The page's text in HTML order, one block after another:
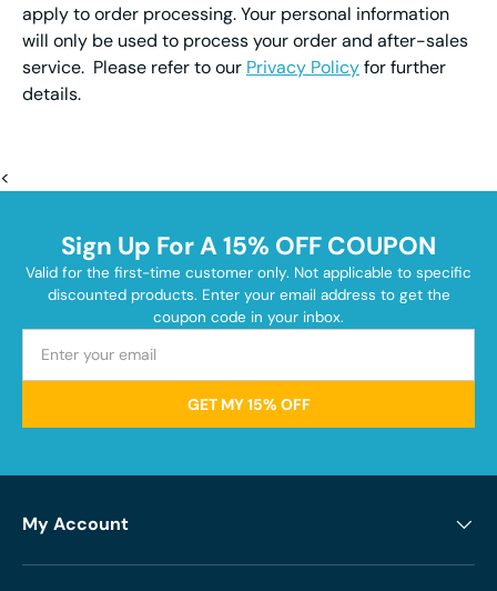
apply to order processing. Your personal information
will only be used to process your order and after-sales
service. Please refer to our Privacy Policyfor further
details.
<
Sign Up For A 15% OFF COUPON
Valid for the first-time customer only. Not applicable to specific
discounted products. Enter your email address to get the
coupon code in your inbox.
GET MY 15% OFF
My Account